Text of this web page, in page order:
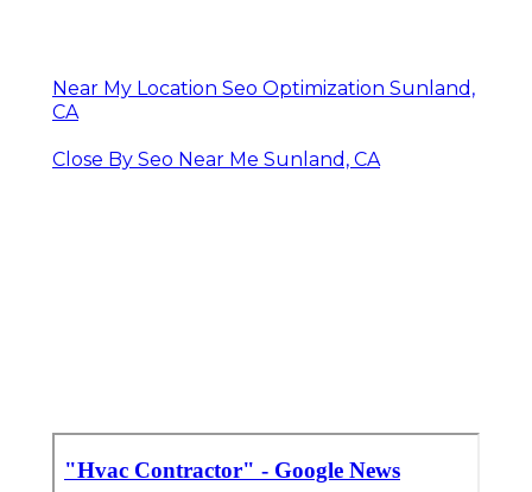
Near My Location Seo Optimization Sunland,
CA
Close By Seo Near Me Sunland, CA